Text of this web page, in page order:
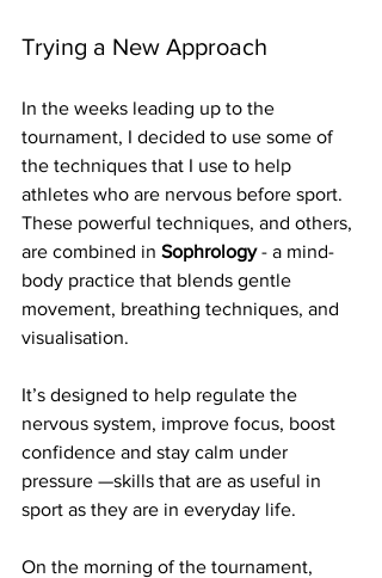
Trying a New Approach
In the weeks leading up to the
tournament, I decided to use some of
the techniques that I use to help
athletes who are nervous before sport.
These powerful techniques, and others,
are combined in Sophrology - a mind-
body practice that blends gentle
movement, breathing techniques, and
visualisation.
It’s designed to help regulate the
nervous system, improve focus, boost
confidence and stay calm under
pressure —skills that are as useful in
sport as they are in everyday life.
On the morning of the tournament,